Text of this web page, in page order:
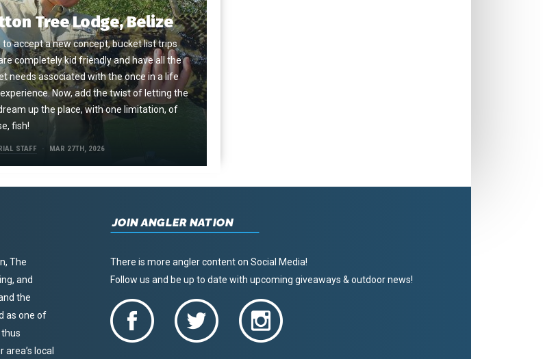
Tree Lodge, Belize
to accept a new concept, bucket list trips
completely kid friendly and have all the
needs associated with the once in a life
Now, add the twist of letting the
up the place, with one limitation, of
fish!
STAFF MAR 27TH, 2026
The
and
the
as one of
local
JOIN ANGLER NATION
There is more angler content on Social Media!
Follow us and be up to date with upcoming giveaways & outdoor news!